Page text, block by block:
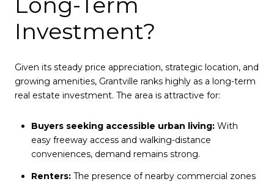
Investment?
Given its steady price appreciation, strategic location, and
growing amenities, Grantville ranks highly as a long-term
real estate investment. The area is attractive for:
Buyers seeking accessible urban living:With
easy freeway access and walking-distance
conveniences, demand remains strong.
Renters:The presence of nearby commercial zones